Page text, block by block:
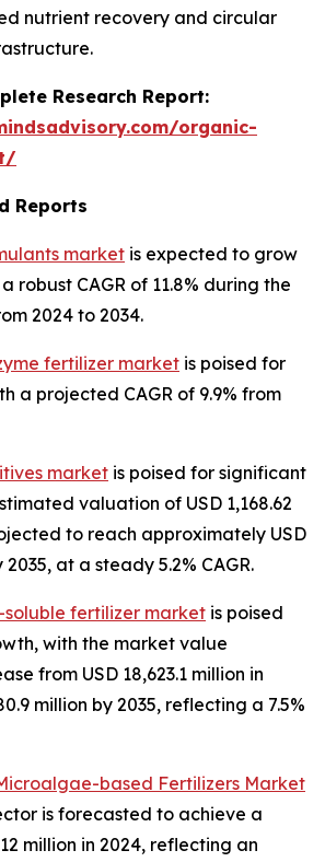
nutrient recovery and circular
Research Report:
organic-
Reports
market is expected to grow
robust CAGR of 11.8% during the
2024 to 2034.
fertilizer market is poised for
a projected CAGR of 9.9% from
market is poised for significant
valuation of USD 1,168.62
to reach approximately USD
2035, at a steady 5.2% CAGR.
fertilizer market is poised
with the market value
from USD 18,623.1 million in
million by 2035, reflecting a 7.5%
based Fertilizers Market
is forecasted to achieve a
million in 2024, reflecting an